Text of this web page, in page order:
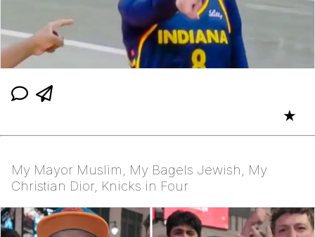
★
My Mayor Muslim, My Bagels Jewish, My
Christian Dior, Knicks in Four